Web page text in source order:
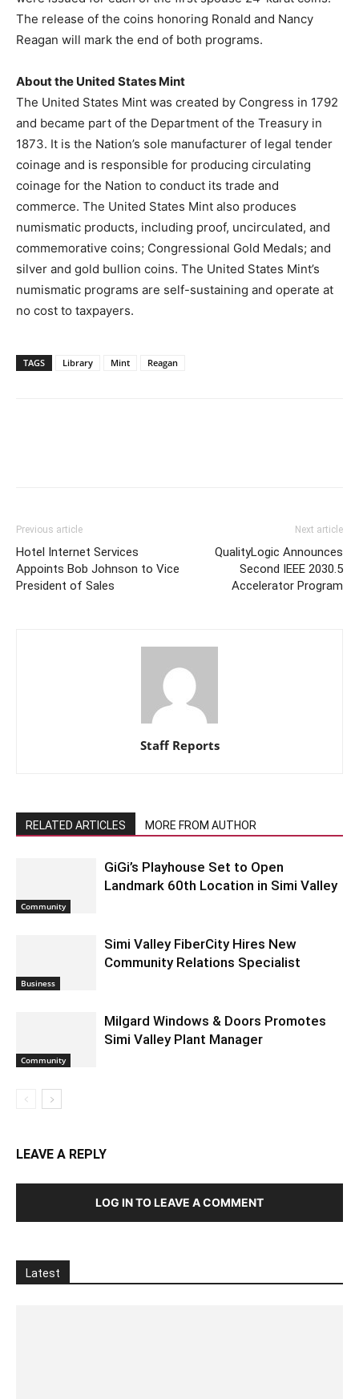
The release of the coins honoring Ronald and Nancy
Reagan will mark the end of both programs.
About the United States Mint
The United States Mint was created by Congress in 1792
and became part of the Department of the Treasury in
1873. It is the Nation’s sole manufacturer of legal tender
coinage and is responsible for producing circulating
coinage for the Nation to conduct its trade and
commerce. The United States Mint also produces
numismatic products, including proof, uncirculated, and
commemorative coins; Congressional Gold Medals; and
silver and gold bullion coins. The United States Mint’s
numismatic programs are self-sustaining and operate at
no cost to taxpayers.
TAGS Library Mint Reagan
Previous article
Hotel Internet Services
Appoints Bob Johnson to Vice
President of Sales
Next article
QualityLogic Announces
Second IEEE 2030.5
Accelerator Program
Staff Reports
RELATED ARTICLES MORE FROM AUTHOR
Community
GiGi’s Playhouse Set to Open
Landmark 60th Location in Simi Valley
Business
Simi Valley FiberCity Hires New
Community Relations Specialist
Community
Milgard Windows & Doors Promotes
Simi Valley Plant Manager
LEAVE A REPLY
LOG IN TO LEAVE A COMMENT
Latest